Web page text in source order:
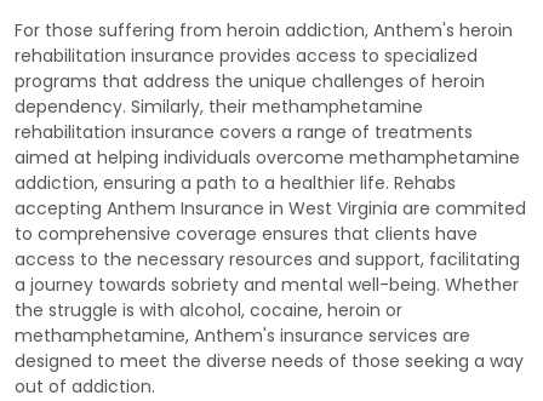
For those suffering from heroin addiction, Anthem's heroin
rehabilitation insurance provides access to specialized
programs that address the unique challenges of heroin
dependency. Similarly, their methamphetamine
rehabilitation insurance covers a range of treatments
aimed at helping individuals overcome methamphetamine
addiction, ensuring a path to a healthier life. Rehabs
accepting Anthem Insurance in West Virginia are commited
to comprehensive coverage ensures that clients have
access to the necessary resources and support, facilitating
a journey towards sobriety and mental well-being. Whether
the struggle is with alcohol, cocaine, heroin or
methamphetamine, Anthem's insurance services are
designed to meet the diverse needs of those seeking a way
out of addiction.